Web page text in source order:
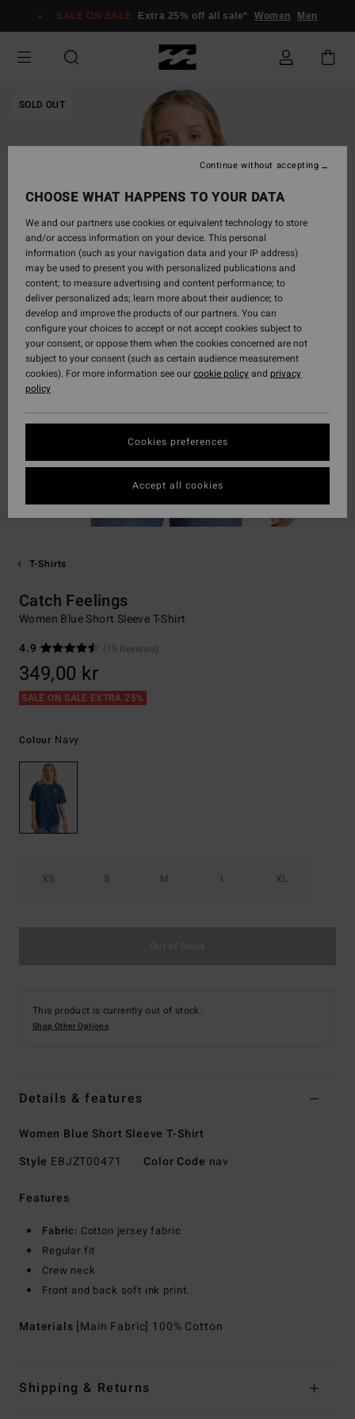
Information
SALE ON SALE Extra 25% off all sale* Women Men
SOLD OUT
T-Shirts
Catch Feelings
Women Blue Short Sleeve T-Shirt
4.9
(15 Reviews)
349,00 kr
SALE ON SALE EXTRA 25%
Colour Navy
XS S M L XL
This product is currently out of stock.
Shop Other Options
Details & features
Women Blue Short Sleeve T-Shirt
Style EBJZT00471 Color Code nav
Features
Fabric: Cotton jersey fabric
Regular fit
Crew neck
Front and back soft ink print.
Materials [Main Fabric] 100% Cotton
Shipping & Returns
CHOOSE WHAT HAPPENS TO YOUR DATA
We and our partners use cookies or equivalent technology to store
and/or access information on your device. This personal
information (such as your navigation data and your IP address)
may be used to present you with personalized publications and
content; to measure advertising and content performance; to
deliver personalized ads; learn more about their audience; to
develop and improve the products of our partners. You can
configure your choices to accept or not accept cookies subject to
your consent, or oppose them when the cookies concerned are not
subject to your consent (such as certain audience measurement
cookies). For more information see ourcookie policyand privacy
policy
Cookies preferences
Continue without accepting
Accept all cookies